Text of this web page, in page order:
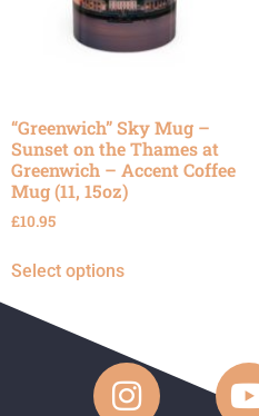
“Greenwich” Sky Mug –
Sunset on the Thames at
Greenwich – Accent Coffee
Mug (11, 15oz)
£10.95
Select options